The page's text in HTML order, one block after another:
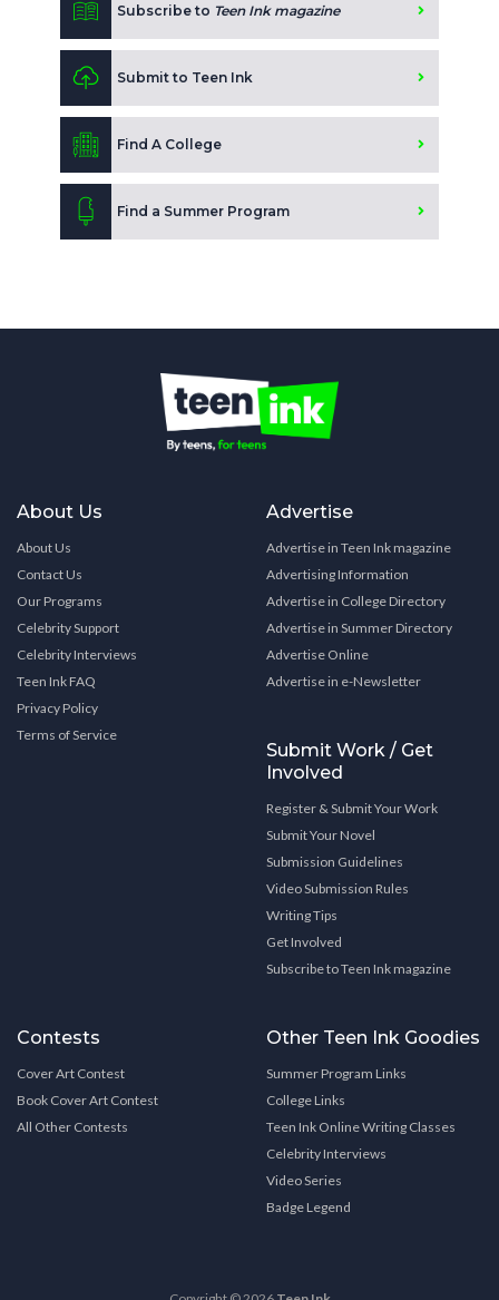
Subscribe to Teen Ink magazine
Submit to Teen Ink
Find A College
Find a Summer Program
About Us
About Us
Contact Us
Our Programs
Celebrity Support
Celebrity Interviews
Teen Ink FAQ
Privacy Policy
Terms of Service
Advertise
Advertise in Teen Ink magazine
Advertising Information
Advertise in College Directory
Advertise in Summer Directory
Advertise Online
Advertise in e-Newsletter
Submit Work / Get
Involved
Register & Submit Your Work
Submit Your Novel
Submission Guidelines
Video Submission Rules
Writing Tips
Get Involved
Subscribe to Teen Ink magazine
Contests
Cover Art Contest
Book Cover Art Contest
All Other Contests
Other Teen Ink Goodies
Summer Program Links
College Links
Teen Ink Online Writing Classes
Celebrity Interviews
Video Series
Badge Legend